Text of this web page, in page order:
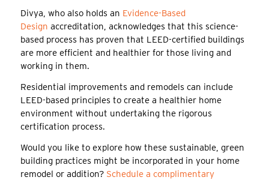
Divya, who also holds an Evidence-Based
Design accreditation, acknowledges that this science-
based process has proven that LEED-certified buildings
are more efficient and healthier for those living and
working in them.
Residential improvements and remodels can include
LEED-based principles to create a healthier home
environment without undertaking the rigorous
certification process.
Would you like to explore how these sustainable, green
building practices might be incorporated in your home
remodel or addition? Schedule a complimentary